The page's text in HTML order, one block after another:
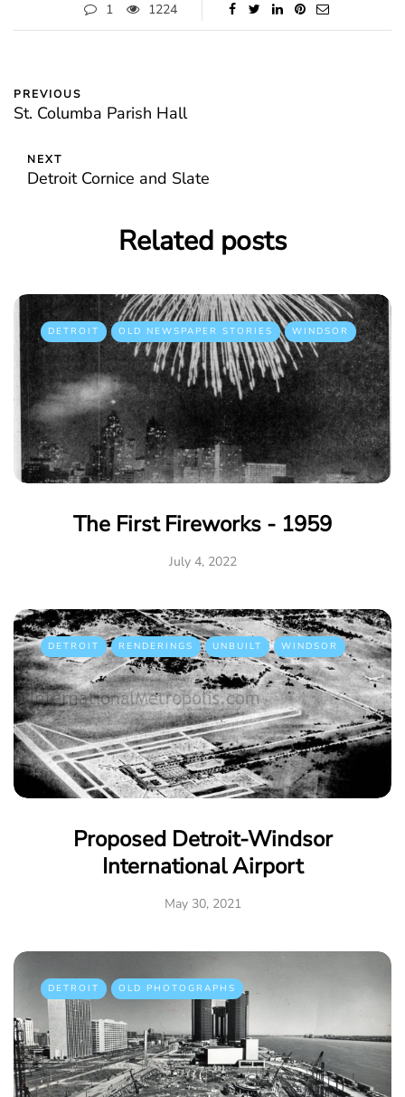
1 1224
PREVIOUS
St. Columba Parish Hall
NEXT
Detroit Cornice and Slate
Related posts
DETROIT OLD NEWSPAPER STORIES WINDSOR
The First Fireworks - 1959
July 4, 2022
DETROIT RENDERINGS UNBUILT WINDSOR
Proposed Detroit-Windsor
International Airport
May 30, 2021
DETROIT OLD PHOTOGRAPHS